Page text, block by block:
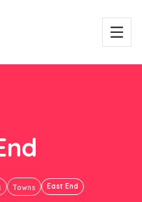
Towns East End